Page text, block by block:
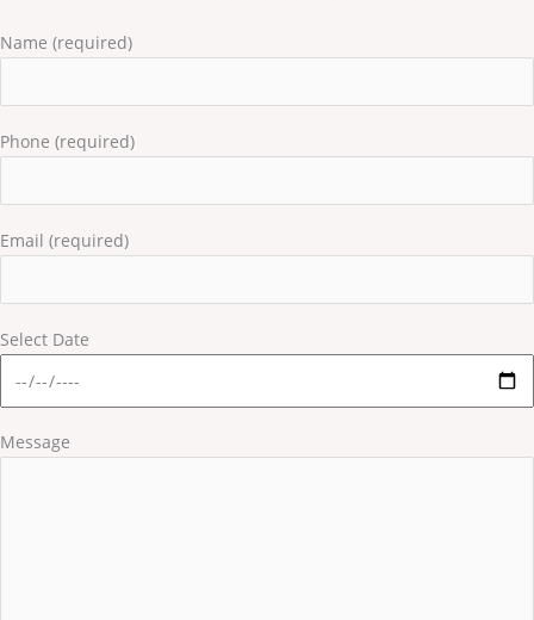
Name (required)
Phone (required)
Email (required)
Select Date
Message